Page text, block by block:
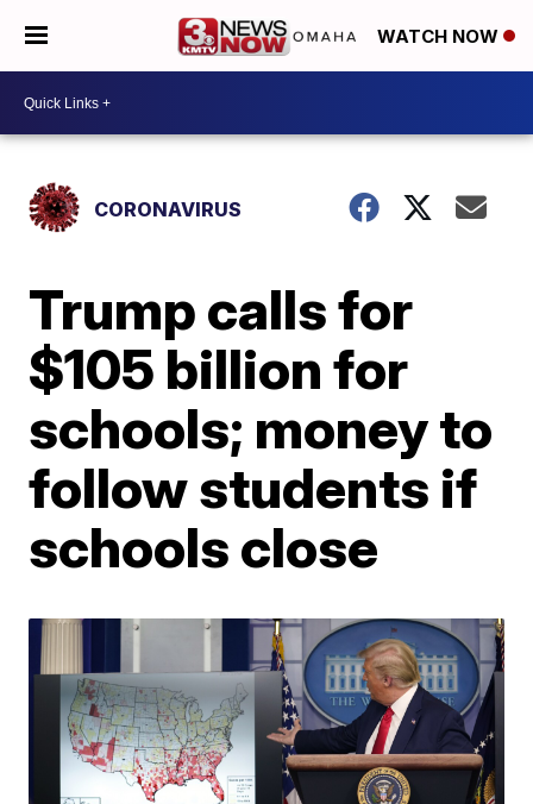
WATCH NOW
CORONAVIRUS
Trump calls for
$105 billion for
schools; money to
follow students if
schools close